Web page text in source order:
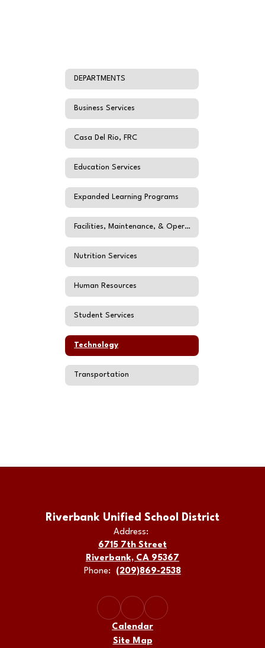
DEPARTMENTS
Business Services
Casa Del Rio, FRC
Education Services
Expanded Learning Programs
Facilities, Maintenance, & Operations
Nutrition Services
Human Resources
Student Services
Technology
Transportation
Riverbank Unified School District
Address:
6715 7th Street
Riverbank, CA 95367
Phone:
(209)869-2538
Calendar
Site Map